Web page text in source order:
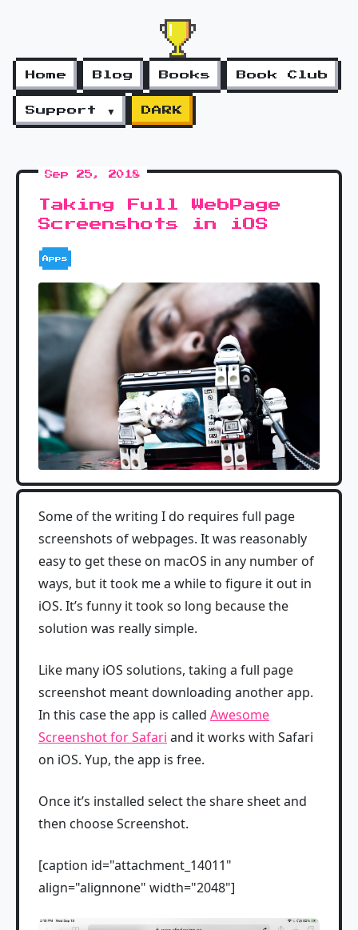
Home Blog Books Book Club
Support ▼ DARK
Sep 25, 2018
Taking Full WebPage
Screenshots in iOS
Apps
Some of the writing I do requires full page
screenshots of webpages. It was reasonably
easy to get these on macOS in any number of
ways, but it took me a while to figure it out in
iOS. It’s funny it took so long because the
solution was really simple.
Like many iOS solutions, taking a full page
screenshot meant downloading another app.
In this case the app is called Awesome
Screenshot for Safari and it works with Safari
on iOS. Yup, the app is free.
Once it’s installed select the share sheet and
then choose Screenshot.
[caption id="attachment_14011"
align="alignnone" width="2048"]